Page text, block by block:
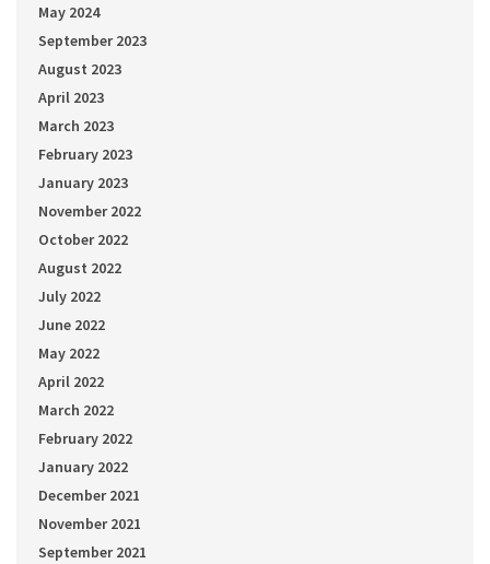
May 2024
September 2023
August 2023
April 2023
March 2023
February 2023
January 2023
November 2022
October 2022
August 2022
July 2022
June 2022
May 2022
April 2022
March 2022
February 2022
January 2022
December 2021
November 2021
September 2021